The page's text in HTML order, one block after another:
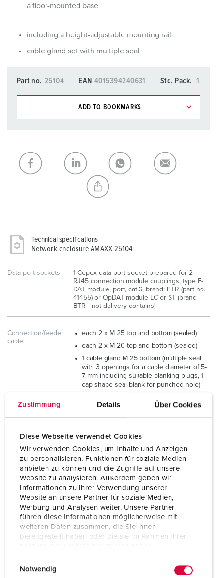
Zustimmung Details Über Cookies
Diese Webseite verwendet Cookies
Wir verwenden Cookies, um Inhalte und Anzeigen
zu personalisieren, Funktionen für soziale Medien
anbieten zu können und die Zugriffe auf unsere
Website zu analysieren. Außerdem geben wir
Informationen zu Ihrer Verwendung unserer
Website an unsere Partner für soziale Medien,
Werbung und Analysen weiter. Unsere Partner
führen diese Informationen möglicherweise mit
weiteren Daten zusammen, die Sie ihnen
bereitgestellt haben oder die sie im Rahmen Ihrer
Notwendig
a floor-mounted base
including a height-adjustable mounting rail
cable gland set with multiple seal
Part no. 25104 EAN 4015394240631 Std. Pack. 1
ADD TO BOOKMARKS
My list ADD
CREATE A NEW LIST
Technical specifications
Network enclosure AMAXX 25104
Data port sockets
1 Cepex data port socket prepared for 2
RJ45 connection module couplings, type E-
DAT module, port, cat.6, brand: BTR (part no.
41455) or OpDAT module LC or ST (brand
BTR - not delivery contains)
Connection/feeder
cable
each 2 x M 25 top and bottom (sealed)
each 2 x M 20 top and bottom (sealed)
1 cable gland M 25 bottom (multiple seal
with 3 openings for a cable diameter of 5-
7 mm including suitable blanking plugs, 1
cap-shape seal blank for punched hole)
Protection type
Weight 1206 g
Height 130 mm
Width 225 mm
Certifications EAC